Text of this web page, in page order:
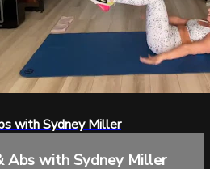
with Sydney Miller
with Sydney Miller